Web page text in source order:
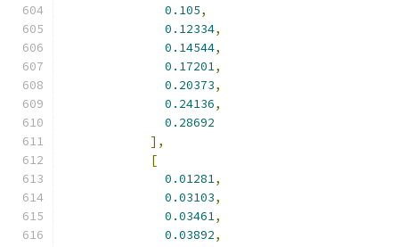
0.105,
0.12334,
0.14544,
0.17201,
0.20373,
0.24136,
0.28692
],
[
0.01281,
0.03103,
0.03461,
0.03892,